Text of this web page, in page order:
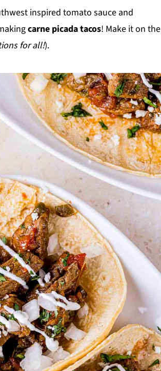
inspired tomato sauce and
carne picada tacos! Make it on the
for all!).